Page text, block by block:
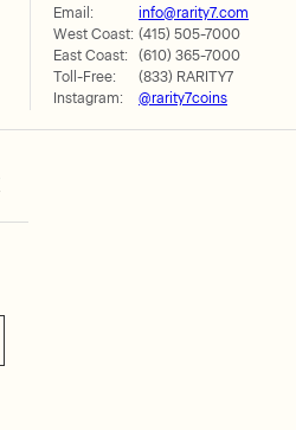
Email:
info@rarity7.com
West Coast: (415) 505-7000
East Coast:
(610) 365-7000
Toll-Free:
(833) RARITY7
Instagram:
@rarity7coins